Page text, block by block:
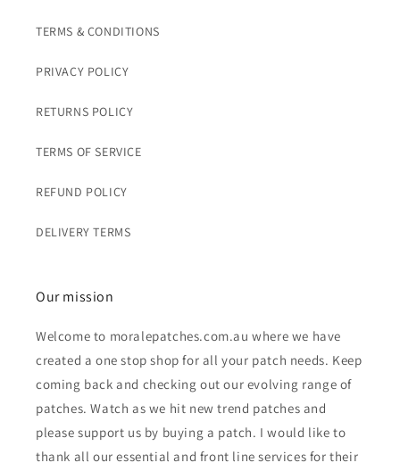
TERMS & CONDITIONS
PRIVACY POLICY
RETURNS POLICY
TERMS OF SERVICE
REFUND POLICY
DELIVERY TERMS
Our mission
Welcome to moralepatches.com.au where we have
created a one stop shop for all your patch needs. Keep
coming back and checking out our evolving range of
patches. Watch as we hit new trend patches and
please support us by buying a patch. I would like to
thank all our essential and front line services for their